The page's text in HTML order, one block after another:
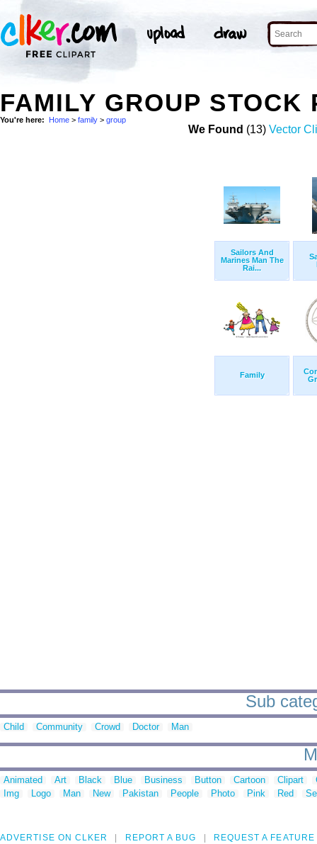
FAMILY GROUP STOCK
You're here: Home > family > group
We Found (13) Vector
Sailors And
Marines Man The
Rai...
Family
Sub
Child Community Crowd Doctor Man
Animated Art Black Blue Business Button Cartoon Clipart
Img
Logo Man New Pakistan People Photo Pink Red
ADVERTISE ON CLKER REPORT A BUG REQUEST A FEATURE